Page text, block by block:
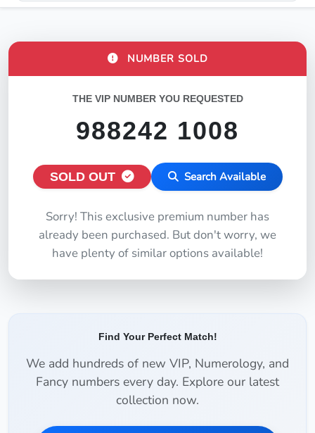
NUMBER SOLD
THE VIP NUMBER YOU REQUESTED
988242 1008
SOLD OUT Search Available
Sorry! This exclusive premium number has
already been purchased. But don't worry, we
have plenty of similar options available!
Find Your Perfect Match!
We add hundreds of new VIP, Numerology, and
Fancy numbers every day. Explore our latest
collection now.